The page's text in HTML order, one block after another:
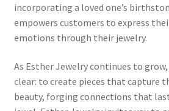
Product Category
Product Category V2
Public Individual Page
Register
incorporating a loved one’s
empowers customers to express
emotions through their jewelry.
As Esther Jewelry continues to
clear: to create pieces that capture
beauty, forging connections that